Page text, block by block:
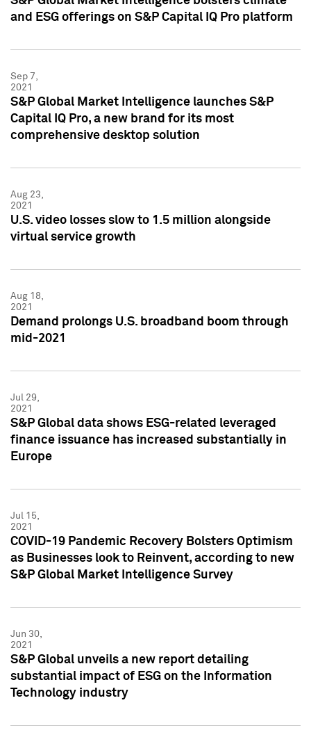
and ESG offerings on S&P Capital IQ Pro platform
Sep 7,
2021
S&P Global Market Intelligence launches S&P
Capital IQ Pro, a new brand for its most
comprehensive desktop solution
Aug 23,
2021
U.S. video losses slow to 1.5 million alongside
virtual service growth
Aug 18,
2021
Demand prolongs U.S. broadband boom through
mid-2021
Jul 29,
2021
S&P Global data shows ESG-related leveraged
finance issuance has increased substantially in
Europe
Jul 15,
2021
COVID-19 Pandemic Recovery Bolsters Optimism
as Businesses look to Reinvent, according to new
S&P Global Market Intelligence Survey
Jun 30,
2021
S&P Global unveils a new report detailing
substantial impact of ESG on the Information
Technology industry